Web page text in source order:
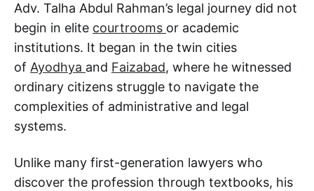
Adv. Talha Abdul Rahman’s legal journey did not
begin in elite courtrooms or academic
institutions. It began in the twin cities
of Ayodhya and Faizabad, where he witnessed
ordinary citizens struggle to navigate the
complexities of administrative and legal
systems.
Unlike many first-generation lawyers who
discover the profession through textbooks, his